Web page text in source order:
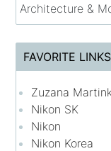
Architecture &
FAVORITE LINKS
Zuzana
Nikon SK
Nikon
Nikon Korea